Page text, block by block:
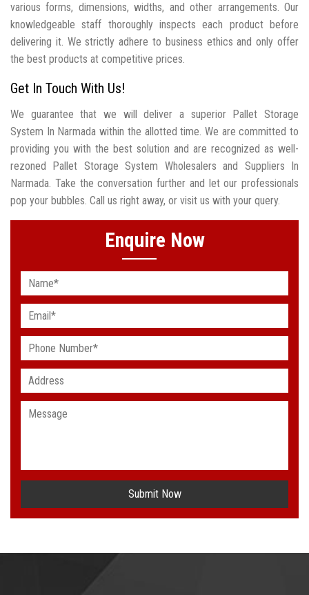
various forms, dimensions, widths, and other arrangements. Our
knowledgeable staff thoroughly inspects each product before
delivering it. We strictly adhere to business ethics and only offer
the best products at competitive prices.
Get In Touch With Us!
We guarantee that we will deliver a superior Pallet Storage
System In Narmada within the allotted time. We are committed to
providing you with the best solution and are recognized as well-
rezoned Pallet Storage System Wholesalers and Suppliers In
Narmada. Take the conversation further and let our professionals
pop your bubbles. Call us right away, or visit us with your query.
Enquire Now
Submit Now